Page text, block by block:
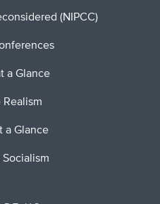
(NIPCC)
a Glance
a Glance